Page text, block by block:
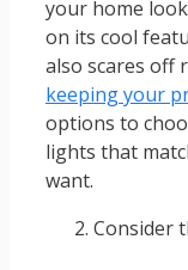
your home
on its cool
also scares off
keeping your
options to
lights that
want.
Consider